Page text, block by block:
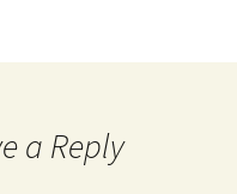
a Reply